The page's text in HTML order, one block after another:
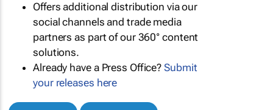
Offers additional distribution via our
social channels and trade media
partners as part of our 360° content
solutions.
Already have a Press Office?Submit
your releases here